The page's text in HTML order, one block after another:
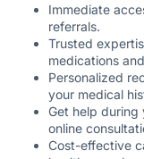
Immediate
referrals.
Trusted
medications
Personalized
your medical
Get help during
online
Cost-effective